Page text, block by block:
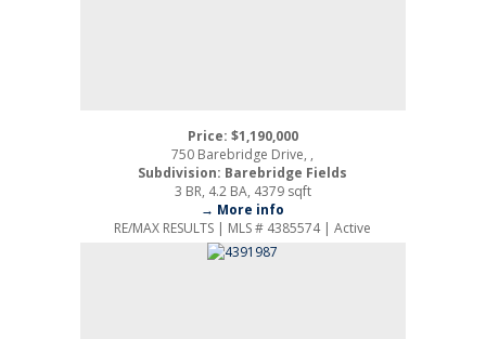
Price: $1,190,000
750 Barebridge Drive, ,
Subdivision: Barebridge Fields
3 BR, 4.2 BA, 4379 sqft
→ More info
RE/MAX RESULTS | MLS # 4385574 | Active